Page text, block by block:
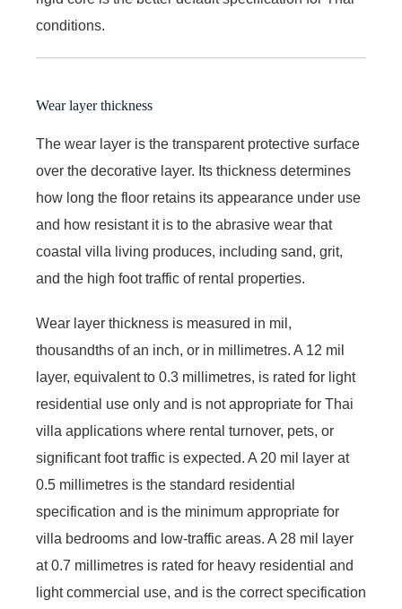
conditions.
Wear layer thickness
The wear layer is the transparent protective surface
over the decorative layer. Its thickness determines
how long the floor retains its appearance under use
and how resistant it is to the abrasive wear that
coastal villa living produces, including sand, grit,
and the high foot traffic of rental properties.
Wear layer thickness is measured in mil,
thousandths of an inch, or in millimetres. A 12 mil
layer, equivalent to 0.3 millimetres, is rated for light
residential use only and is not appropriate for Thai
villa applications where rental turnover, pets, or
significant foot traffic is expected. A 20 mil layer at
0.5 millimetres is the standard residential
specification and is the minimum appropriate for
villa bedrooms and low-traffic areas. A 28 mil layer
at 0.7 millimetres is rated for heavy residential and
light commercial use, and is the correct specification